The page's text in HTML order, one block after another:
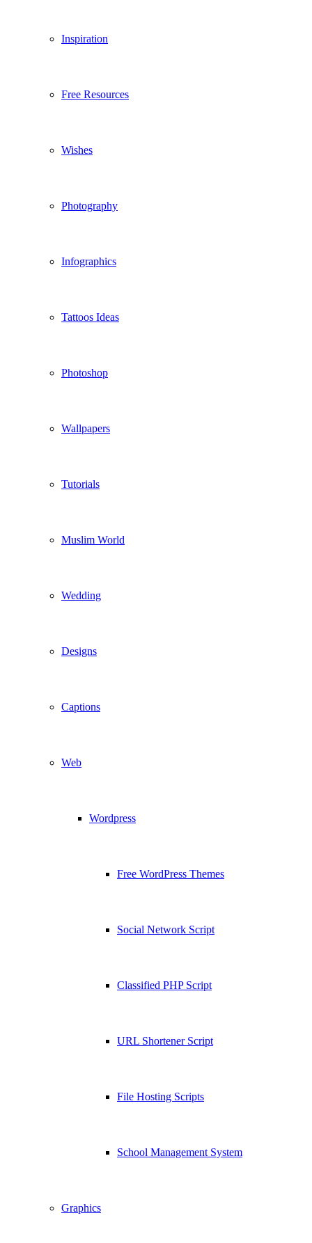
Inspiration
Free Resources
Wishes
Photography
Infographics
Tattoos Ideas
Photoshop
Wallpapers
Tutorials
Muslim World
Wedding
Designs
Captions
Web
Wordpress
Free WordPress Themes
Social Network Script
Classified PHP Script
URL Shortener Script
File Hosting Scripts
School Management System
Graphics